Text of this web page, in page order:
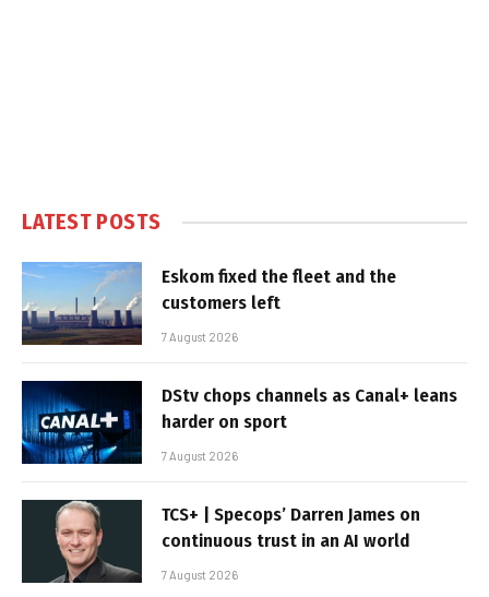
LATEST POSTS
Eskom fixed the fleet and the
customers left
7 August 2026
DStv chops channels as Canal+ leans
harder on sport
7 August 2026
TCS+ | Specops’ Darren James on
continuous trust in an AI world
7 August 2026